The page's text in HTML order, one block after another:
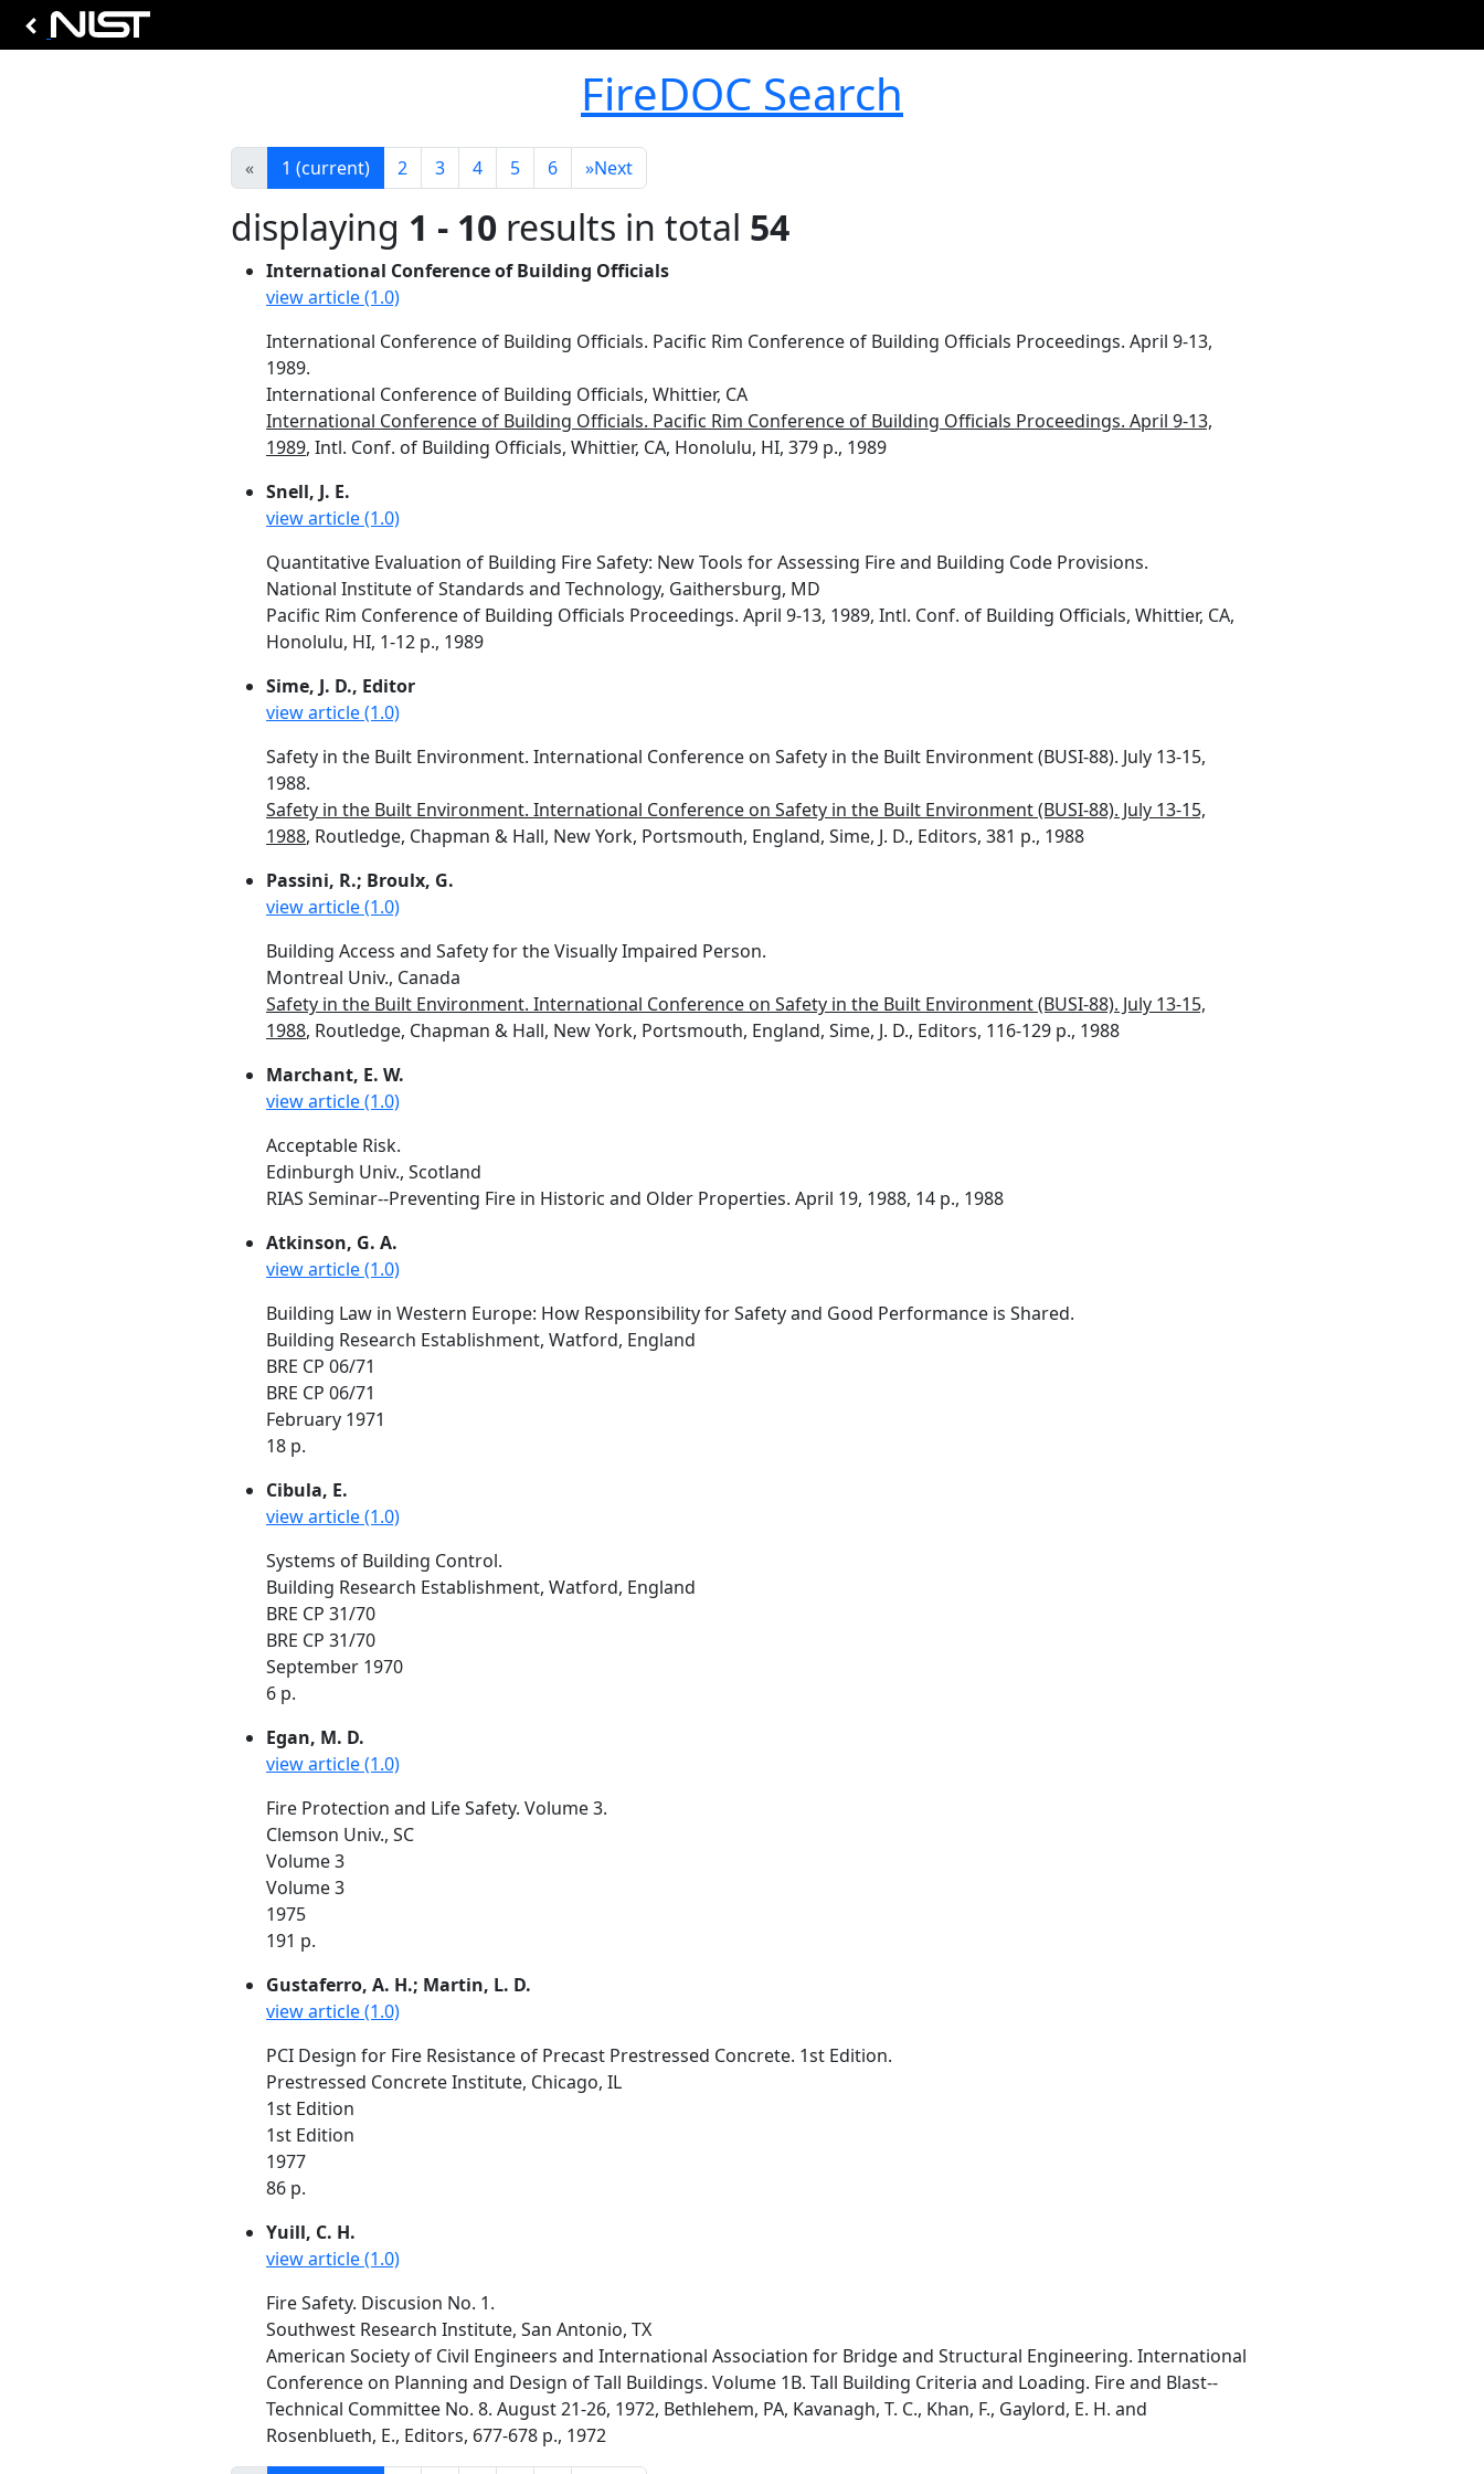
FireDOC Search
« 1 (current) 2 3 4 5 6 »Next
displaying 1 - 10 results in total 54
International Conference of Building Officials
view article (1.0)
International Conference of Building Officials. Pacific Rim Conference of Building Officials Proceedings. April 9-13,
1989.
International Conference of Building Officials, Whittier, CA
International Conference of Building Officials. Pacific Rim Conference of Building Officials Proceedings. April 9-13,
1989, Intl. Conf. of Building Officials, Whittier, CA, Honolulu, HI, 379 p., 1989
Snell, J. E.
view article (1.0)
Quantitative Evaluation of Building Fire Safety: New Tools for Assessing Fire and Building Code Provisions.
National Institute of Standards and Technology, Gaithersburg, MD
Pacific Rim Conference of Building Officials Proceedings. April 9-13, 1989, Intl. Conf. of Building Officials, Whittier, CA,
Honolulu, HI, 1-12 p., 1989
Sime, J. D., Editor
view article (1.0)
Safety in the Built Environment. International Conference on Safety in the Built Environment (BUSI-88). July 13-15,
1988.
Safety in the Built Environment. International Conference on Safety in the Built Environment (BUSI-88). July 13-15,
1988, Routledge, Chapman & Hall, New York, Portsmouth, England, Sime, J. D., Editors, 381 p., 1988
Passini, R.; Broulx, G.
view article (1.0)
Building Access and Safety for the Visually Impaired Person.
Montreal Univ., Canada
Safety in the Built Environment. International Conference on Safety in the Built Environment (BUSI-88). July 13-15,
1988, Routledge, Chapman & Hall, New York, Portsmouth, England, Sime, J. D., Editors, 116-129 p., 1988
Marchant, E. W.
view article (1.0)
Acceptable Risk.
Edinburgh Univ., Scotland
RIAS Seminar--Preventing Fire in Historic and Older Properties. April 19, 1988, 14 p., 1988
Atkinson, G. A.
view article (1.0)
Building Law in Western Europe: How Responsibility for Safety and Good Performance is Shared.
Building Research Establishment, Watford, England
BRE CP 06/71
BRE CP 06/71
February 1971
18 p.
Cibula, E.
view article (1.0)
Systems of Building Control.
Building Research Establishment, Watford, England
BRE CP 31/70
BRE CP 31/70
September 1970
6 p.
Egan, M. D.
view article (1.0)
Fire Protection and Life Safety. Volume 3.
Clemson Univ., SC
Volume 3
Volume 3
1975
191 p.
Gustaferro, A. H.; Martin, L. D.
view article (1.0)
PCI Design for Fire Resistance of Precast Prestressed Concrete. 1st Edition.
Prestressed Concrete Institute, Chicago, IL
1st Edition
1st Edition
1977
86 p.
Yuill, C. H.
view article (1.0)
Fire Safety. Discusion No. 1.
Southwest Research Institute, San Antonio, TX
American Society of Civil Engineers and International Association for Bridge and Structural Engineering. International
Conference on Planning and Design of Tall Buildings. Volume 1B. Tall Building Criteria and Loading. Fire and Blast--
Technical Committee No. 8. August 21-26, 1972, Bethlehem, PA, Kavanagh, T. C., Khan, F., Gaylord, E. H. and
Rosenblueth, E., Editors, 677-678 p., 1972